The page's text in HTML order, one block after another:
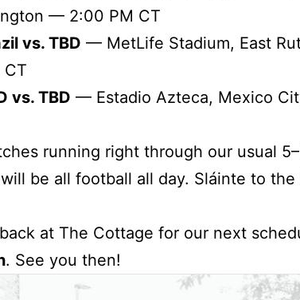
— 2:00 PM CT
vs. TBD — MetLife Stadium, East
CT
vs. TBD — Estadio Azteca, Mexico
running right through our usual
be all football all day. Sláinte to the
back at The Cottage for our next
. See you then!